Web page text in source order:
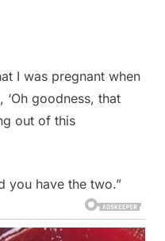
I was pregnant when
goodness, that
out of this
you have the two.”